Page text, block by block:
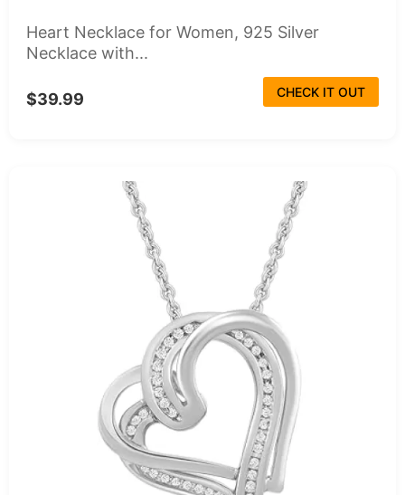
Heart Necklace for Women, 925 Silver
Necklace with...
$39.99 CHECK IT OUT